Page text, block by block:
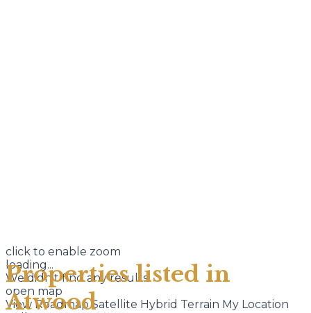
click to enable zoom
loading...
We didn't find any results
open map
View Roadmap Satellite Hybrid Terrain My Location
Properties listed in
Atwood